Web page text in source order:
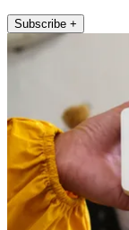
Subscribe +